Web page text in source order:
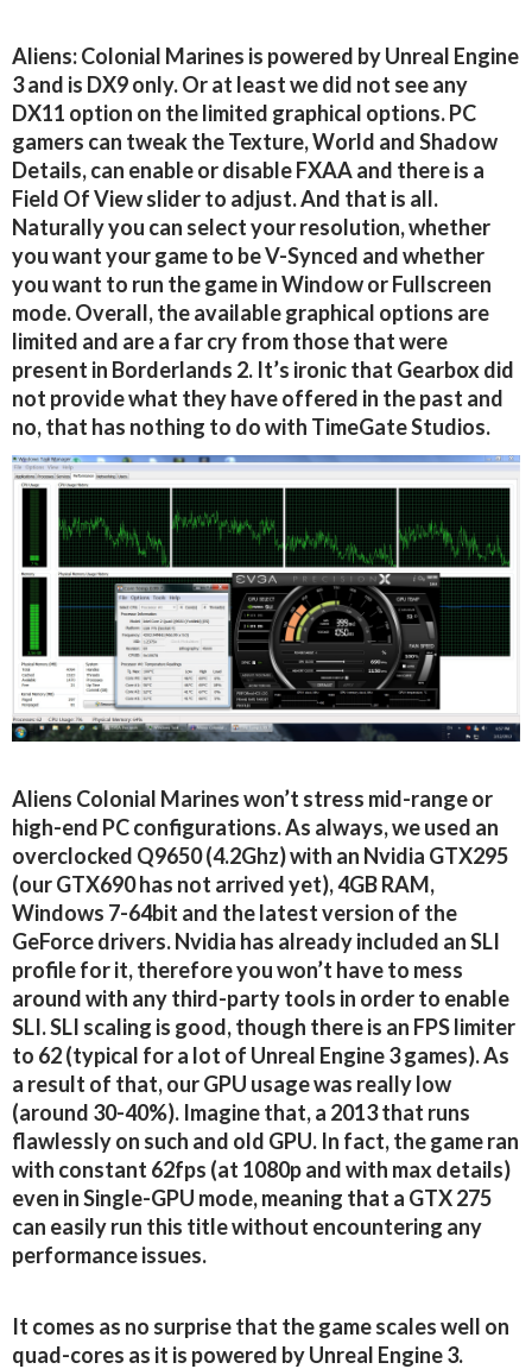
Aliens: Colonial Marines is powered by Unreal Engine
3 and is DX9 only. Or at least we did not see any
DX11 option on the limited graphical options. PC
gamers can tweak the Texture, World and Shadow
Details, can enable or disable FXAA and there is a
Field Of View slider to adjust. And that is all.
Naturally you can select your resolution, whether
you want your game to be V-Synced and whether
you want to run the game in Window or Fullscreen
mode. Overall, the available graphical options are
limited and are a far cry from those that were
present in Borderlands 2. It’s ironic that Gearbox did
not provide what they have offered in the past and
no, that has nothing to do with TimeGate Studios.
Aliens Colonial Marines won’t stress mid-range or
high-end PC configurations. As always, we used an
overclocked Q9650 (4.2Ghz) with an Nvidia GTX295
(our GTX690 has not arrived yet), 4GB RAM,
Windows 7-64bit and the latest version of the
GeForce drivers. Nvidia has already included an SLI
profile for it, therefore you won’t have to mess
around with any third-party tools in order to enable
SLI. SLI scaling is good, though there is an FPS limiter
to 62 (typical for a lot of Unreal Engine 3 games). As
a result of that, our GPU usage was really low
(around 30-40%). Imagine that, a 2013 that runs
flawlessly on such and old GPU. In fact, the game ran
with constant 62fps (at 1080p and with max details)
even in Single-GPU mode, meaning that a GTX 275
can easily run this title without encountering any
performance issues.
It comes as no surprise that the game scales well on
quad-cores as it is powered by Unreal Engine 3.